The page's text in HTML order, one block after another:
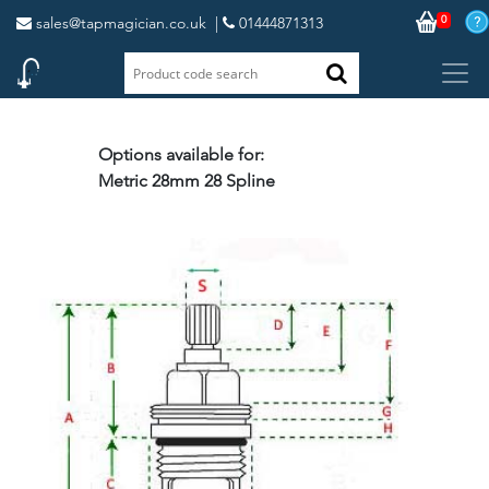
sales@tapmagician.co.uk | 01444871313 0
Options available for:
Metric 28mm 28 Spline